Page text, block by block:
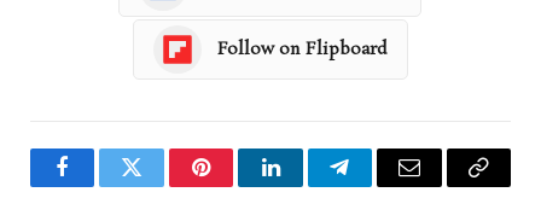
Follow on Flipboard
FacebookTwitter PinterestLinkedInTelegramEmail
Copy